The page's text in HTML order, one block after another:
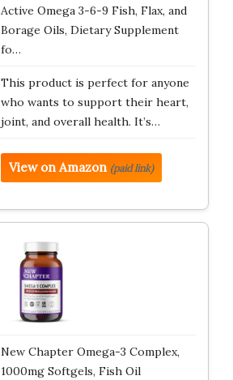
Active Omega 3-6-9 Fish, Flax, and
Borage Oils, Dietary Supplement
fo…
This product is perfect for anyone
who wants to support their heart,
joint, and overall health. It’s…
View on Amazon (paid link)
New Chapter Omega-3 Complex,
1000mg Softgels, Fish Oil